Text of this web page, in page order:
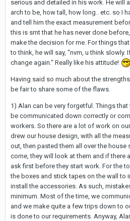
serious and detailed in his work. He will
arch to be, how tall, how long.. etc. so I
and tell him the exact measurement
this is smt that he has never done
make the decision for me. For things
to think, he will say, "nvm, u think slowly.
change again." Really like his attitude!
Having said so much about the
be fair to share some of the flaws.
1) Alan can be very forgetful. Things
be communicated down correctly or
workers. So there are a lot of work on
drew our house design, with all the
out, then pasted them all over the house
come, they will look at them and if there
ask first before they start work. For the
the boxes and stick tapes on the wall to
install the accessories. As such,
minimum. Most of the time, we
and we make quite a few trips down to
is done to our requirements. Anyway,